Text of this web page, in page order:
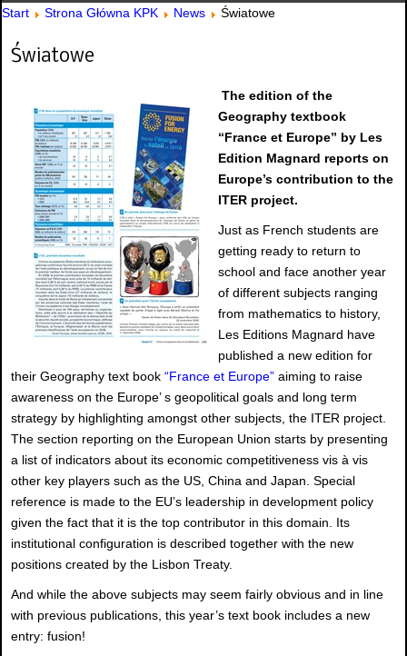
Start
Strona Główna KPK News Światowe
Światowe
The edition of the
Geography textbook
“France et Europe” by Les
Edition Magnard reports on
Europe’s contribution to the
ITER project.
Just as French students are
getting ready to return to
school and face another year
of different subjects ranging
from mathematics to history,
Les Editions Magnard have
published a new edition for
their Geography text book “France et Europe” aiming to raise
awareness on the Europe’ s geopolitical goals and long term
strategy by highlighting amongst other subjects, the ITER project.
The section reporting on the European Union starts by presenting
a list of indicators about its economic competitiveness vis à vis
other key players such as the US, China and Japan. Special
reference is made to the EU’s leadership in development policy
given the fact that it is the top contributor in this domain. Its
institutional configuration is described together with the new
positions created by the Lisbon Treaty.
And while the above subjects may seem fairly obvious and in line
with previous publications, this year’s text book includes a new
entry: fusion!